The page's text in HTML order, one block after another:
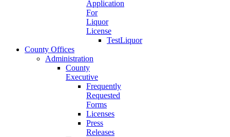
Application
For
Liquor
License
TestLiquor
County Offices
Administration
County
Executive
Frequently
Requested
Forms
Licenses
Press
Releases